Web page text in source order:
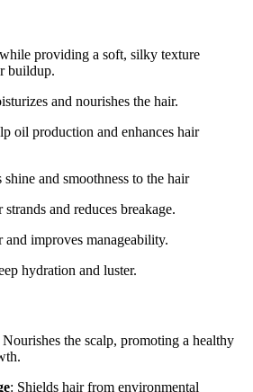
providing a soft, silky texture
buildup.
and nourishes the hair.
oil production and enhances hair
shine and smoothness to the hair
strands and reduces breakage.
and improves manageability.
hydration and luster.
Nourishes the scalp, promoting a healthy
: Shields hair from environmental